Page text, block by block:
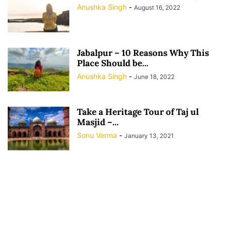
Anushka Singh - August 16, 2022
Jabalpur – 10 Reasons Why This
Place Should be...
Anushka Singh - June 18, 2022
Take a Heritage Tour of Taj ul
Masjid –...
Sonu Verma - January 13, 2021